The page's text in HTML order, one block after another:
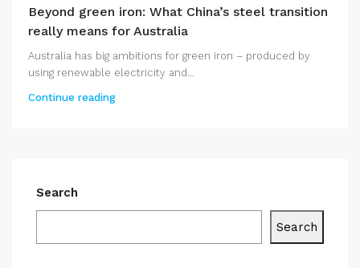
Beyond green iron: What China’s steel transition
really means for Australia
Australia has big ambitions for green iron – produced by
using renewable electricity and...
Continue reading
Search
Search